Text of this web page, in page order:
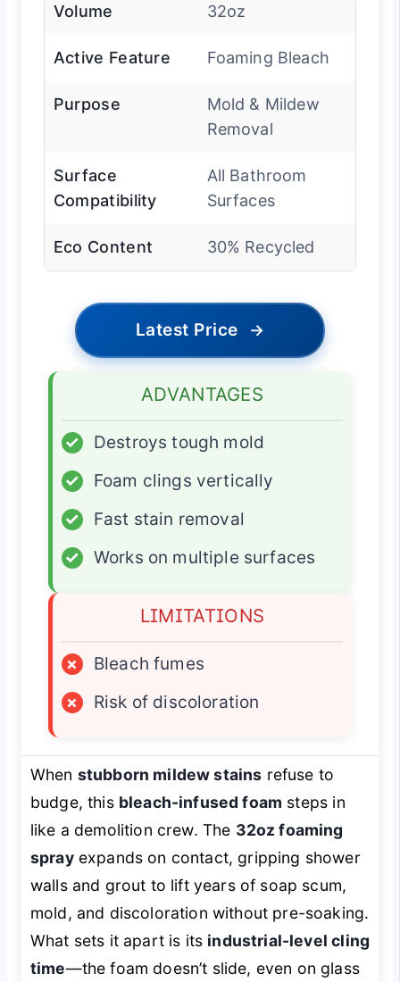
Volume 32oz
Active Feature Foaming Bleach
Purpose
Mold & Mildew
Removal
Surface
Compatibility
All Bathroom
Surfaces
Eco Content 30% Recycled
Latest Price →
ADVANTAGES
✓
Destroys tough mold
✓
Foam clings vertically
✓
Fast stain removal
✓
Works on multiple surfaces
LIMITATIONS
×
Bleach fumes
×
Risk of discoloration
When stubborn mildew stains refuse to
budge, this bleach-infused foam steps in
like a demolition crew. The 32oz foaming
sprayexpands on contact, gripping shower
walls and grout to lift years of soap scum,
mold, and discoloration without pre-soaking.
What sets it apart is its industrial-level cling
time—the foam doesn’t slide, even on glass